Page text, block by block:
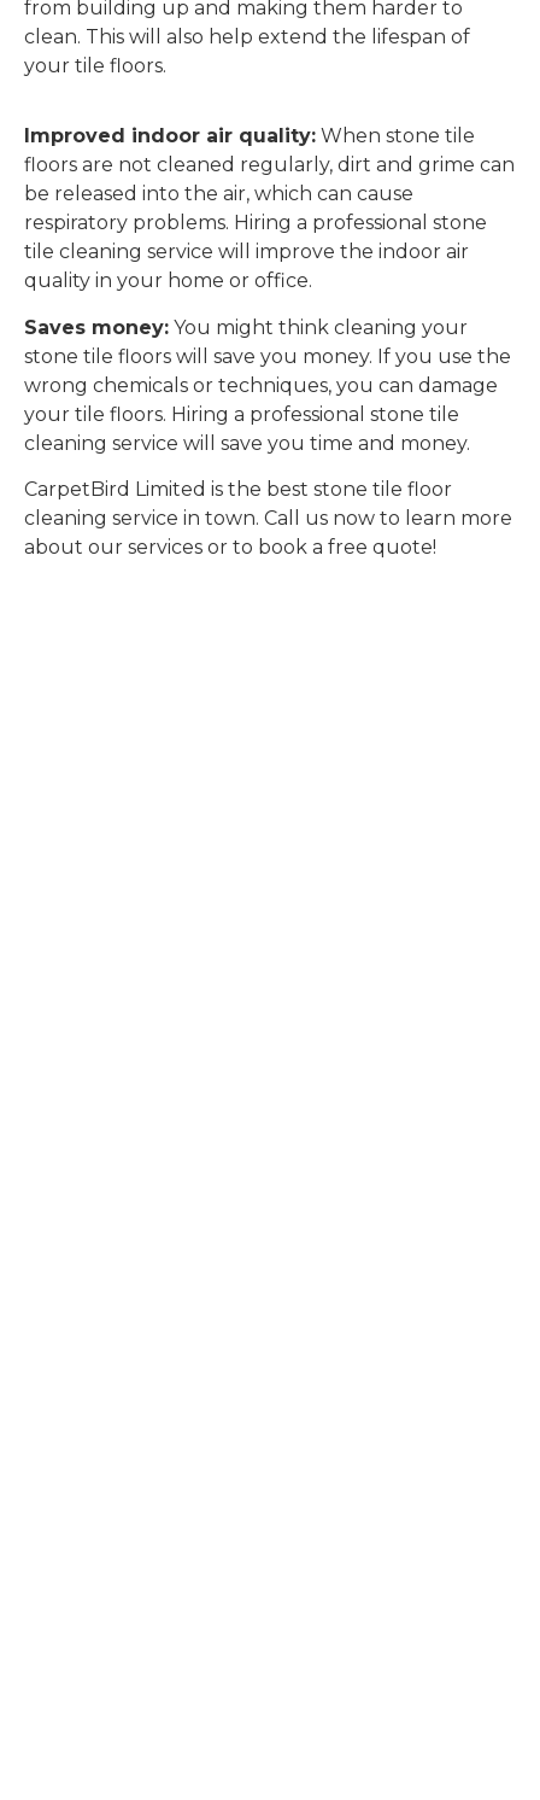
from building up and making them harder to
clean. This will also help extend the lifespan of
your tile floors.
Improved indoor air quality: When stone tile
floors are not cleaned regularly, dirt and grime can
be released into the air, which can cause
respiratory problems. Hiring a professional stone
tile cleaning service will improve the indoor air
quality in your home or office.
Saves money: You might think cleaning your
stone tile floors will save you money. If you use the
wrong chemicals or techniques, you can damage
your tile floors. Hiring a professional stone tile
cleaning service will save you time and money.
CarpetBird Limited is the best stone tile floor
cleaning service in town. Call us now to learn more
about our services or to book a free quote!